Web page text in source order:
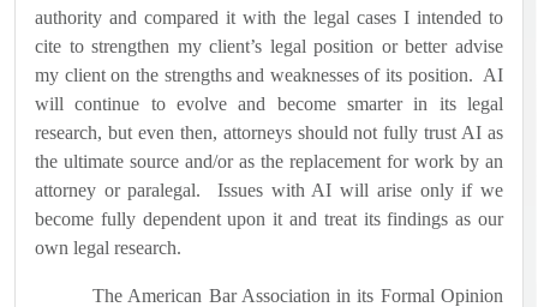
authority and compared it with the legal cases I intended to
cite to strengthen my client’s legal position or better advise
my client on the strengths and weaknesses of its position. AI
will continue to evolve and become smarter in its legal
research, but even then, attorneys should not fully trust AI as
the ultimate source and/or as the replacement for work by an
attorney or paralegal.
Issues with AI will arise only if we
become fully dependent upon it and treat its findings as our
own legal research.
The American Bar Association in its Formal Opinion